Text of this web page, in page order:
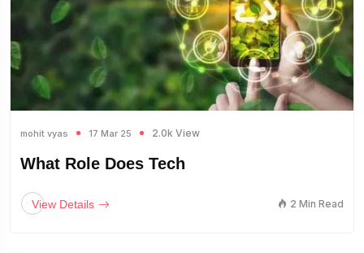
mohit vyas 17 Mar 25 2.0k View
What Role Does Tech
View Details 2 Min Read